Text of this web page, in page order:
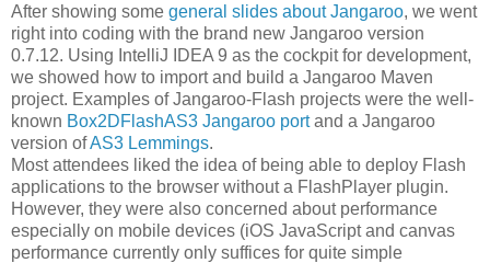
After showing some general slides about Jangaroo, we went
right into coding with the brand new Jangaroo version
0.7.12. Using IntelliJ IDEA 9 as the cockpit for development,
we showed how to import and build a Jangaroo Maven
project. Examples of Jangaroo-Flash projects were the well-
known Box2DFlashAS3 Jangaroo portand a Jangaroo
version ofAS3 Lemmings.
Most attendees liked the idea of being able to deploy Flash
applications to the browser without a FlashPlayer plugin.
However, they were also concerned about performance
especially on mobile devices (iOS JavaScript and canvas
performance currently only suffices for quite simple